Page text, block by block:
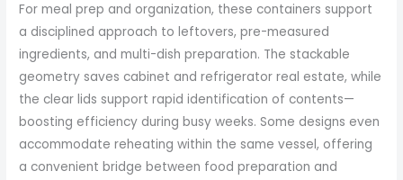
For meal prep and organization, these containers support
a disciplined approach to leftovers, pre-measured
ingredients, and multi-dish preparation. The stackable
geometry saves cabinet and refrigerator real estate, while
the clear lids support rapid identification of contents—
boosting efficiency during busy weeks. Some designs even
accommodate reheating within the same vessel, offering
a convenient bridge between food preparation and